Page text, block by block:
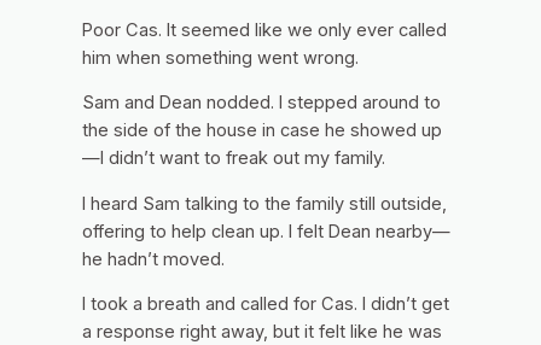
Poor Cas. It seemed like we only ever called
him when something went wrong.
Sam and Dean nodded. I stepped around to
the side of the house in case he showed up
—I didn’t want to freak out my family.
I heard Sam talking to the family still outside,
offering to help clean up. I felt Dean nearby—
he hadn’t moved.
I took a breath and called for Cas. I didn’t get
a response right away, but it felt like he was